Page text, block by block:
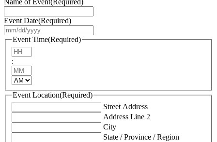
Name of Event(Required)
Event Date(Required)
slash
Event Time(Required)
:
Event Location(Required)
Street Address
Address Line 2
City
State / Province / Region